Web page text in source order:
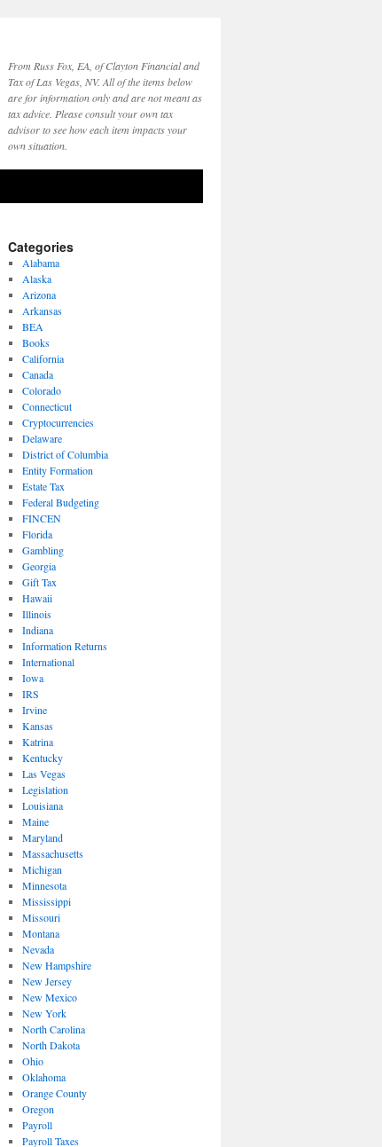
From Russ Fox, EA, of Clayton Financial and
Tax of Las Vegas, NV. All of the items below
are for information only and are not meant as
tax advice. Please consult your own tax
advisor to see how each item impacts your
own situation.
Categories
Alabama
Alaska
Arizona
Arkansas
BEA
Books
California
Canada
Colorado
Connecticut
Cryptocurrencies
Delaware
District of Columbia
Entity Formation
Estate Tax
Federal Budgeting
FINCEN
Florida
Gambling
Georgia
Gift Tax
Hawaii
Illinois
Indiana
Information Returns
International
Iowa
IRS
Irvine
Kansas
Katrina
Kentucky
Las Vegas
Legislation
Louisiana
Maine
Maryland
Massachusetts
Michigan
Minnesota
Mississippi
Missouri
Montana
Nevada
New Hampshire
New Jersey
New Mexico
New York
North Carolina
North Dakota
Ohio
Oklahoma
Orange County
Oregon
Payroll
Payroll Taxes